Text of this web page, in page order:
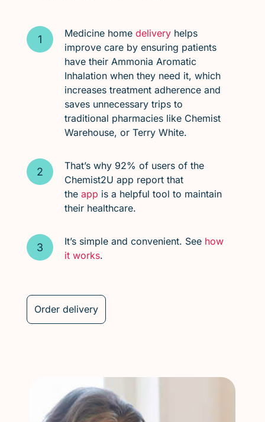
Medicine home deliveryhelps
improve care by ensuring patients
have their Ammonia Aromatic
Inhalation when they need it, which
increases treatment adherence and
saves unnecessary trips to
traditional pharmacies like Chemist
Warehouse, or Terry White.
That’s why 92% of users of the
Chemist2U app report that
the app is a helpful tool to maintain
their healthcare.
It’s simple and convenient. See how
it works.
Order delivery